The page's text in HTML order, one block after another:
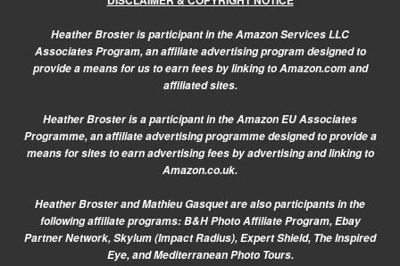
Heather Broster is participant in the Amazon Services LLC
Associates Program, an affiliate advertising program designed to
provide a means for us to earn fees by linking to Amazon.com and
affiliated sites.
Heather Broster is a participant in the Amazon EU Associates
Programme, an affiliate advertising programme designed to provide a
means for sites to earn advertising fees by advertising and linking to
Amazon.co.uk.
Heather Broster and Mathieu Gasquet are also participants in the
following affiliate programs: B&H Photo Affiliate Program, Ebay
Partner Network, Skylum (Impact Radius), Expert Shield, The Inspired
Eye, and Mediterranean Photo Tours.